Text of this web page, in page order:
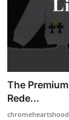
The
Rede...